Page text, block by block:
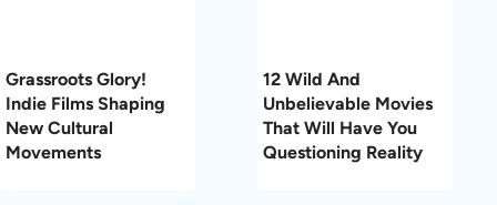
Grassroots Glory!
Indie Films Shaping
New Cultural
Movements
12 Wild And
Unbelievable Movies
That Will Have You
Questioning Reality